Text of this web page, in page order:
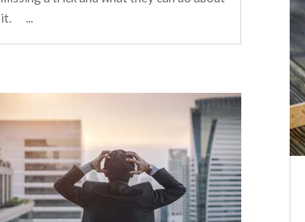
it. ...